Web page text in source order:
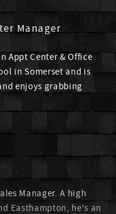
Manager
Appt Center & Office
in Somerset and is
enjoys grabbing
Manager. A high
Easthampton, he's an